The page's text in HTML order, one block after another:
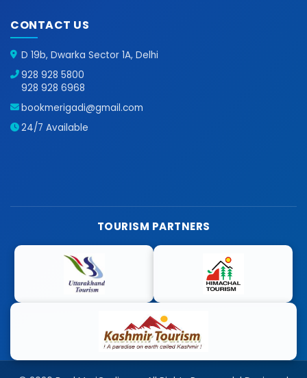
CONTACT US
D 19b, Dwarka Sector 1A, Delhi
928 928 5800
928 928 6968
bookmerigadi@gmail.com
24/7 Available
TOURISM PARTNERS